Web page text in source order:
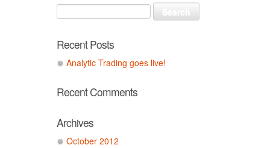
Recent Posts
Analytic Trading goes live!
Recent Comments
Archives
October 2012